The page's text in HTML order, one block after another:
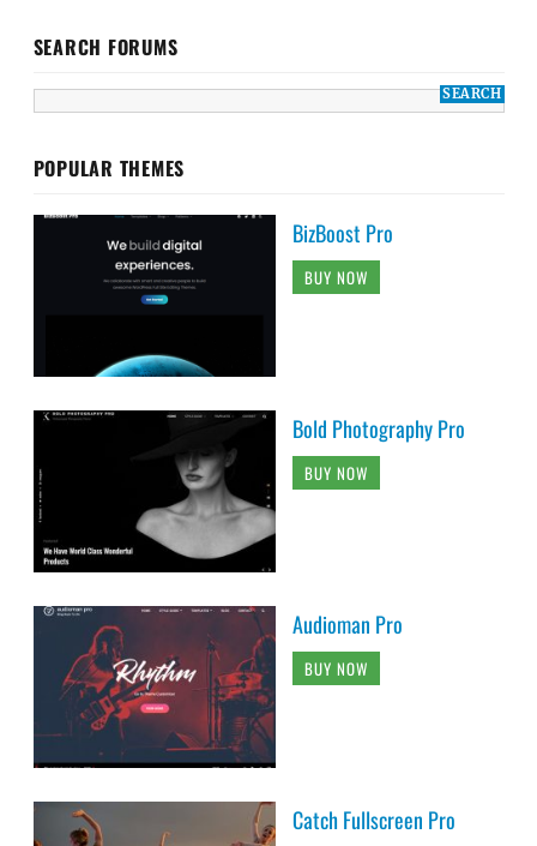
SEARCH FORUMS
POPULAR THEMES
BizBoost Pro
BUY NOW
Bold Photography Pro
BUY NOW
Audioman Pro
BUY NOW
Catch Fullscreen Pro